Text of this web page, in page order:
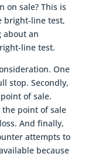
on sale? This is
bright-line test,
about an
line test.
One
stop. Secondly,
of sale.
point of sale
And finally,
attempts to
because